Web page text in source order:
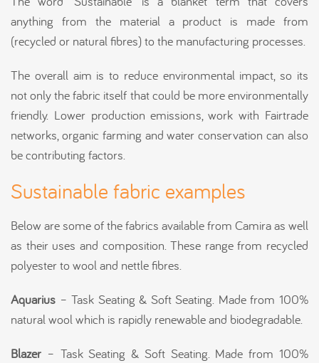
anything from the material a product is made from
(recycled or natural fibres) to the manufacturing processes.
The overall aim is to reduce environmental impact, so its
not only the fabric itself that could be more environmentally
friendly. Lower production emissions, work with Fairtrade
networks, organic farming and water conservation can also
be contributing factors.
Sustainable fabric examples
Below are some of the fabrics available from Camira as well
as their uses and composition. These range from recycled
polyester to wool and nettle fibres.
Aquarius – Task Seating & Soft Seating. Made from 100%
natural wool which is rapidly renewable and biodegradable.
Blazer – Task Seating & Soft Seating. Made from 100%